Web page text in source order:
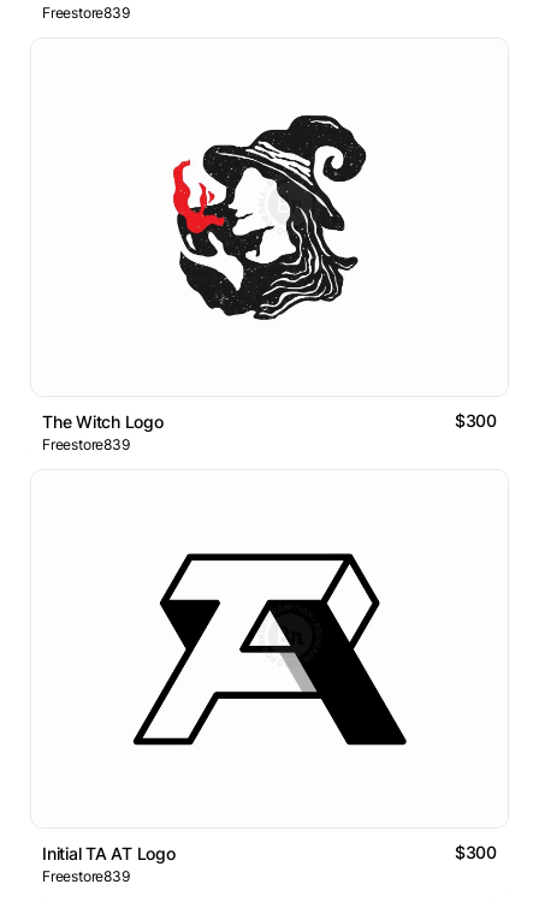
Freestore839
The Witch Logo $300
Freestore839
Initial TA AT Logo $300
Freestore839